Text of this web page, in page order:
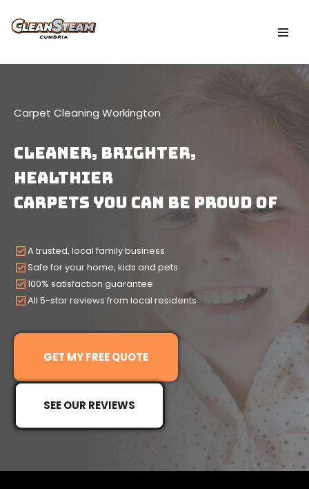
Skip
Carpet Cleaning Workington
CLEANER, Brighter,
HEALTHIER
Carpets YOU CAN BE PROUD OF
A trusted, local family business
Safe for your home, kids and pets
100% satisfaction guarantee
All 5-star reviews from local residents
GET MY FREE QUOTE
SEE OUR REVIEWS